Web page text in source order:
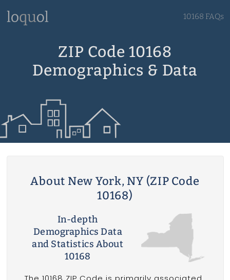
10168 FAQs
ZIP Code 10168
Demographics & Data
About New York, NY (ZIP Code
10168)
In-depth
Demographics Data
and Statistics About
10168